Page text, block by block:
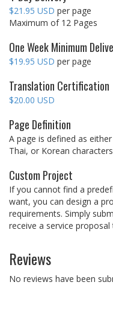
$21.95 USD per page
Maximum of 12 Pages
One Week Minimum
$19.95 USD per page
Translation Certification
$20.00 USD
Page Definition
A page is defined as
Thai, or Korean
Custom Project
If you cannot find a
want, you can design a
requirements. Simply
receive a service
Reviews
No reviews have been